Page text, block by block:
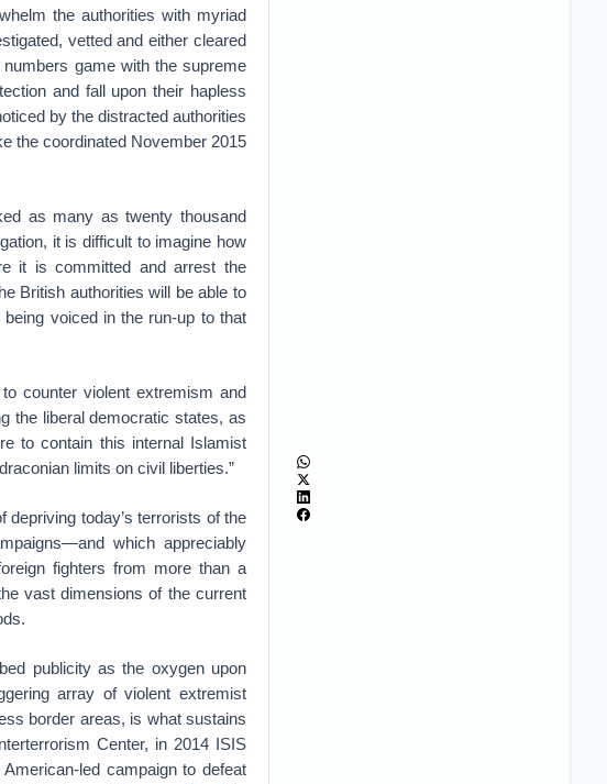
the authorities with myriad
vetted and either cleared
game with the supreme
and fall upon their hapless
by the distracted authorities
the coordinated November 2015
as many as twenty thousand
it is difficult to imagine how
it is committed and arrest the
British authorities will be able to
voiced in the run-up to that
counter violent extremism and
the liberal democratic states, as
to contain this internal Islamist
limits on civil liberties.”
today’s terrorists of the
which appreciably
fighters from more than a
vast dimensions of the current
publicity as the oxygen upon
array of violent extremist
border areas, is what sustains
Center, in 2014 ISIS
led campaign to defeat